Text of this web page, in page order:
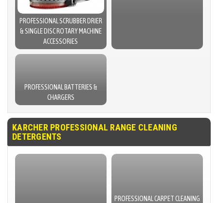
PROFESSIONAL SCRUBBER DRIER
& SINGLE DISC ROTARY MACHINE
ACCESSORIES
PROFESSIONAL BATTERIES &
CHARGERS
KARCHER PROFESSIONAL RANGE CLEANING
DETERGENTS
PROFESSIONAL CARPET CLEANING